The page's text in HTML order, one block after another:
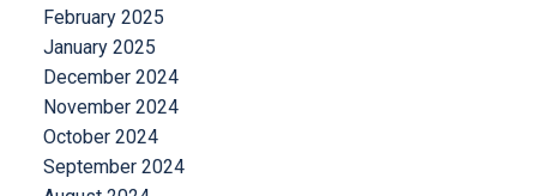
February 2025
January 2025
December 2024
November 2024
October 2024
September 2024